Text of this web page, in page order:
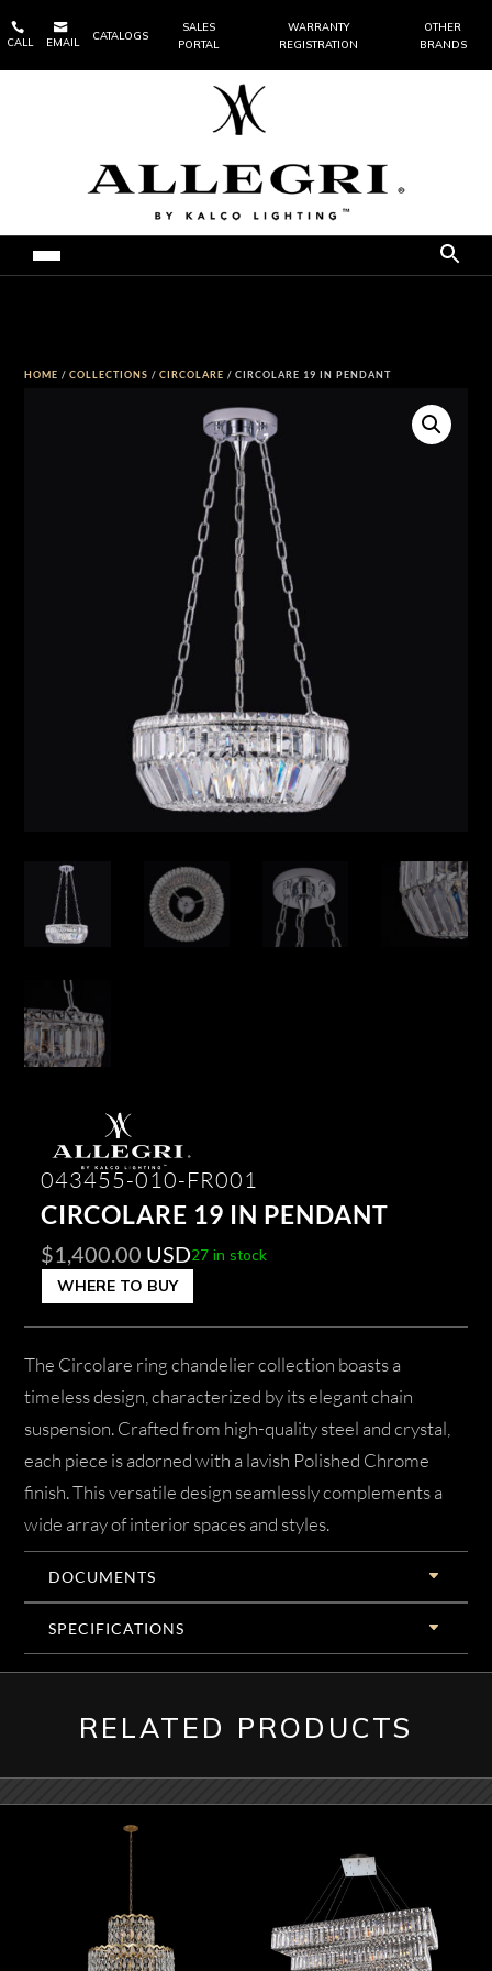

CALL

EMAIL
CATALOGS
SALES
PORTAL
WARRANTY
REGISTRATION
OTHER
BRANDS
HOME /COLLECTIONS /CIRCOLARE / CIRCOLARE 19 IN PENDANT
043455-010-FR001
CIRCOLARE 19 IN PENDANT
$1,400.00 USD27 in stock
WHERE TO BUY
The Circolare ring chandelier collection boasts a
timeless design, characterized by its elegant chain
suspension. Crafted from high-quality steel and crystal,
each piece is adorned with a lavish Polished Chrome
finish. This versatile design seamlessly complements a
wide array of interior spaces and styles.
DOCUMENTS
SPECIFICATIONS
RELATED PRODUCTS